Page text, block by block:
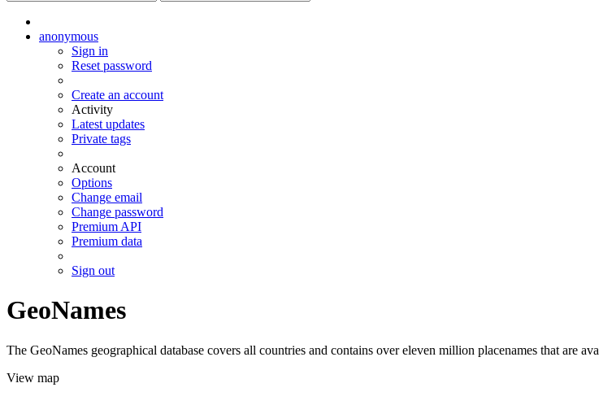
anonymous
Sign in
Reset password
Create an account
Activity
Latest updates
Private tags
Account
Options
Change email
Change password
Premium API
Premium data
Sign out
GeoNames
The GeoNames geographical database covers all countries and contains over eleven million placenames that are
View map